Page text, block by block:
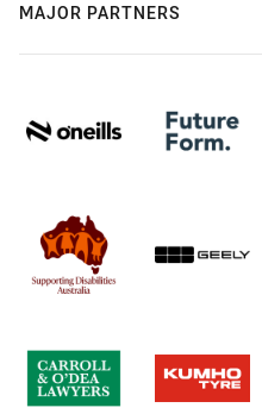
MAJOR PARTNERS